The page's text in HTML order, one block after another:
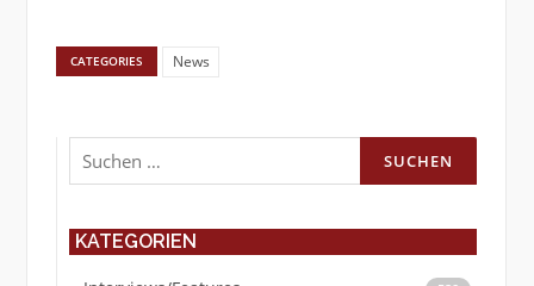
CATEGORIES News
Suchen
nach:
KATEGORIEN